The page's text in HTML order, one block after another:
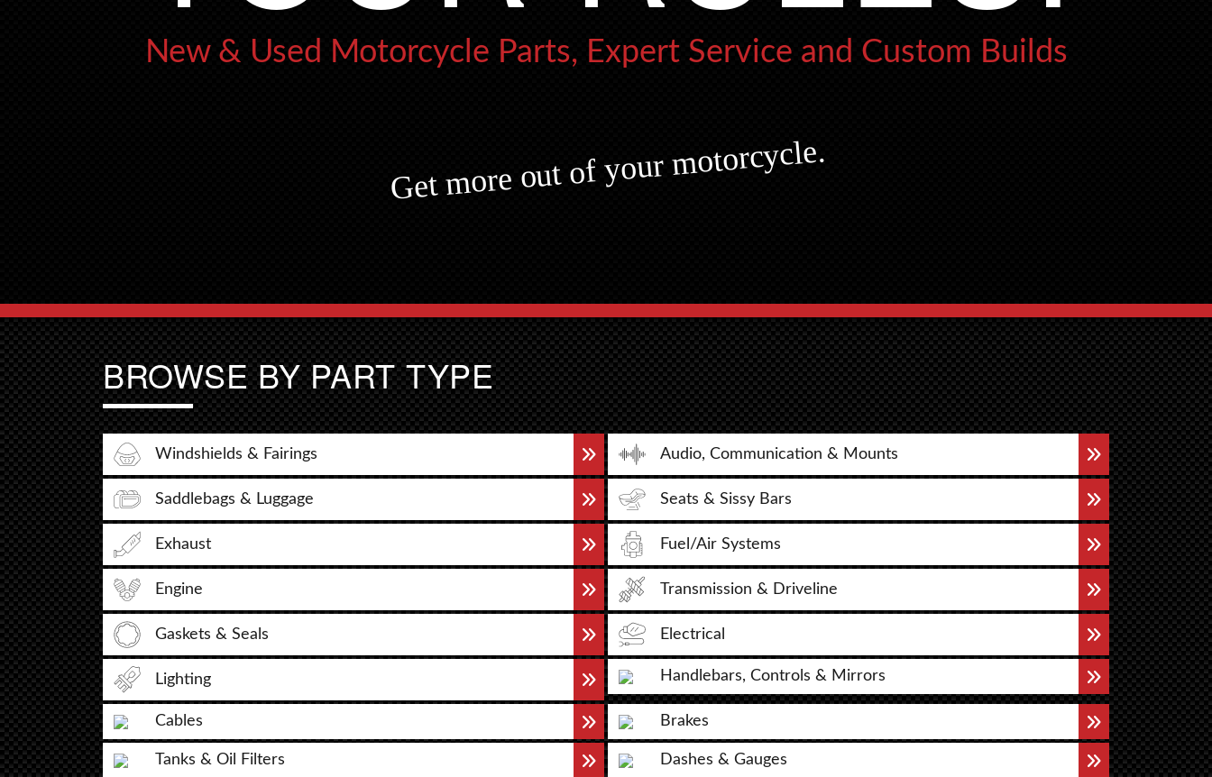
New & Used Motorcycle Parts, Expert Service and Custom Builds
Get more out of your motorcycle.
BROWSE BY PART TYPE
Windshields & Fairings Audio, Communication & Mounts
Saddlebags & Luggage Seats & Sissy Bars
Exhaust Fuel/Air Systems
Engine Transmission & Driveline
Gaskets & Seals Electrical
Lighting Handlebars, Controls & Mirrors
Cables Brakes
Tanks & Oil Filters Dashes & Gauges